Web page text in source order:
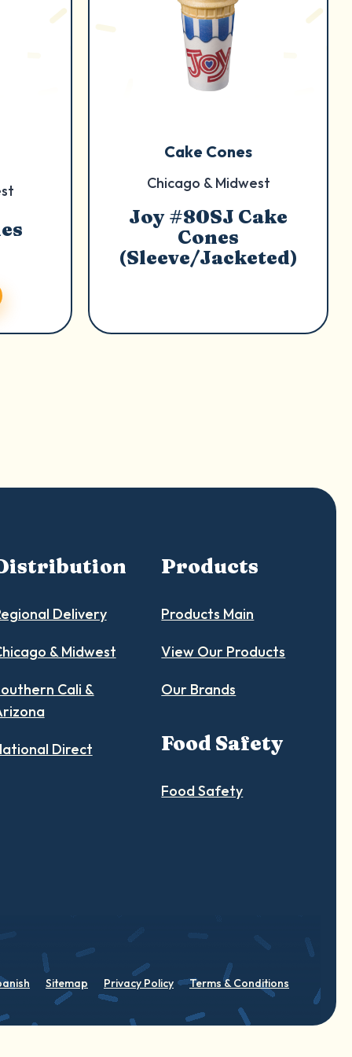
Cake Cones
Chicago & Midwest
Joy #80SJ Cake
Cones
(Sleeve/Jacketed)
Delivery
& Midwest
Cali &
Direct
Products
Products Main
View Our Products
Our Brands
Food Safety
Food Safety
Sitemap Privacy Policy Terms & Conditions